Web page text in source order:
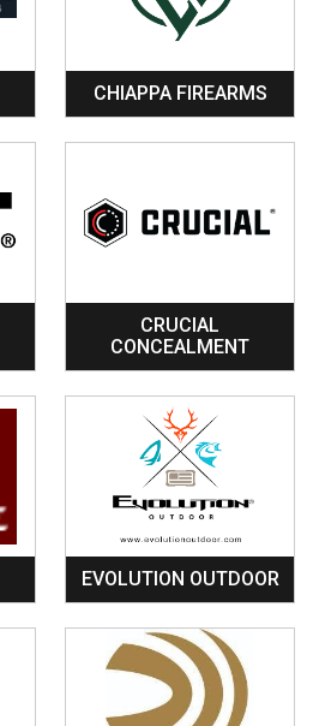
CHIAPPA FIREARMS
CRUCIAL
CONCEALMENT
EVOLUTION OUTDOOR